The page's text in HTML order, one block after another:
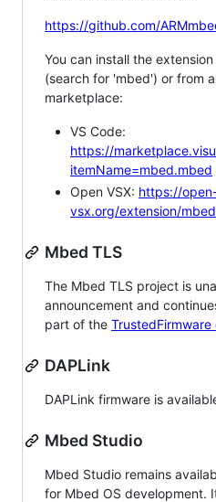
https://github.com/
You can install the
(search for 'mbed') or from
marketplace:
VS Code:
https://
itemName=mbed.mbed
Open VSX: https://
vsx.org/extension/
Mbed TLS
The Mbed TLS project is
announcement and
part of the
DAPLink
DAPLink firmware is
Mbed Studio
Mbed Studio remains
for Mbed OS development.